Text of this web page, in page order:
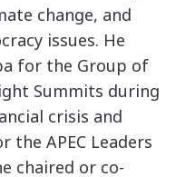
change, and
issues. He
for the Group of
Summits during
crisis and
APEC Leaders
chaired or co-